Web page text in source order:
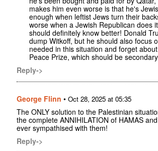
makes him even worse is that he's
enough when leftist Jews turn their
worse when a Jewish Republican does
should definitely know better! Donald
dump Witkoff, but he should also focus
needed in this situation and forget
Peace Prize, which should be
Reply->
George Flinn • Oct 28, 2025 at 05:35
The ONLY solution to the Palestinian
the complete ANNIHILATION of HAMAS
ever sympathised with them!
Reply->